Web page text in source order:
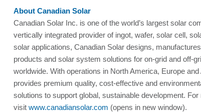
About Canadian Solar
Canadian Solar Inc. is one of the world’s largest solar
vertically integrated provider of ingot, wafer, solar cell,
solar applications, Canadian Solar designs,
products and solar system solutions for on-grid and off-
worldwide. With operations in North America, Europe
provides premium quality, cost-effective and
solutions to support global, sustainable development. For
visitwww.canadiansolar.com (opens in new window).